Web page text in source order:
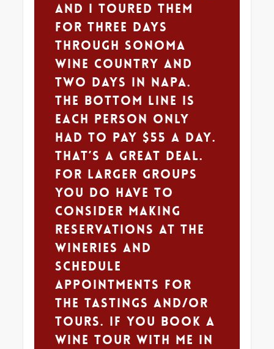
and I toured them
for three days
through Sonoma
wine country and
two days in Napa.
The bottom line is
each person only
had to pay $55 a day.
That’s a great deal.
For larger groups
you do have to
consider making
reservations at the
wineries and
schedule
appointments for
the tastings and/or
tours. If you book a
wine tour with me in